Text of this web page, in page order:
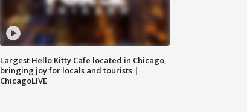
Largest Hello Kitty Cafe located in Chicago,
bringing joy for locals and tourists |
ChicagoLIVE